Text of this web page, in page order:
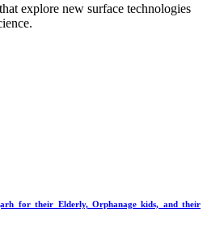
explore new surface technologies
for their Elderly, Orphanage kids, and their